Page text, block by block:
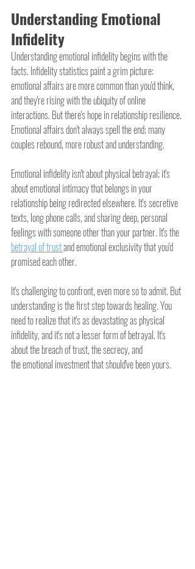
Understanding Emotional
Infidelity
Understanding emotional infidelity begins with the
facts. Infidelity statistics paint a grim picture:
emotional affairs are more common than you'd think,
and they're rising with the ubiquity of online
interactions. But there's hope in relationship resilience.
Emotional affairs don't always spell the end; many
couples rebound, more robust and understanding.
Emotional infidelity isn't about physical betrayal; it's
about emotional intimacy that belongs in your
relationship being redirected elsewhere. It's secretive
texts, long phone calls, and sharing deep, personal
feelings with someone other than your partner. It's the
betrayal of trust and emotional exclusivity that you'd
promised each other.
It's challenging to confront, even more so to admit. But
understanding is the first step towards healing. You
need to realize that it's as devastating as physical
infidelity, and it's not a lesser form of betrayal. It's
about the breach of trust, the secrecy, and
the emotional investment that should've been yours.